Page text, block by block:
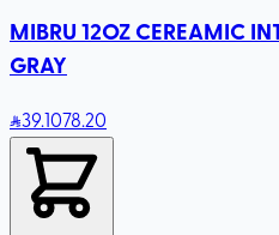
MIBRU 12OZ CEREAMIC
GRAY
39.1078.20